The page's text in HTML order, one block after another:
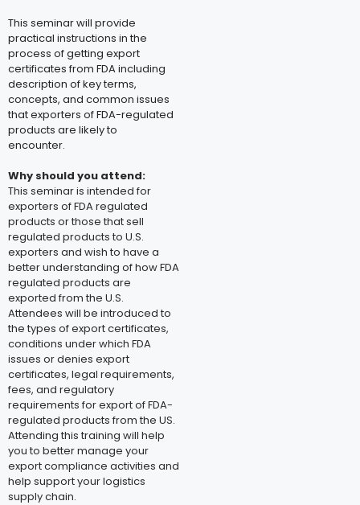
This seminar will provide
practical instructions in the
process of getting export
certificates from FDA including
description of key terms,
concepts, and common issues
that exporters of FDA-regulated
products are likely to
encounter.
Why should you attend:
This seminar is intended for
exporters of FDA regulated
products or those that sell
regulated products to U.S.
exporters and wish to have a
better understanding of how FDA
regulated products are
exported from the U.S.
Attendees will be introduced to
the types of export certificates,
conditions under which FDA
issues or denies export
certificates, legal requirements,
fees, and regulatory
requirements for export of FDA-
regulated products from the US.
Attending this training will help
you to better manage your
export compliance activities and
help support your logistics
supply chain.